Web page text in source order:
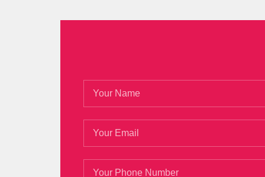
debt. She hates butter, butter cream
evening Jia Cheng asked to play
unhappy. He seemed to set some rules
If a person Magento Certified Developer
Developer Exam can be
http://www.testkingdump.com/M70-
became the best place for her troubles
quickly. Changsheng looked up and saw